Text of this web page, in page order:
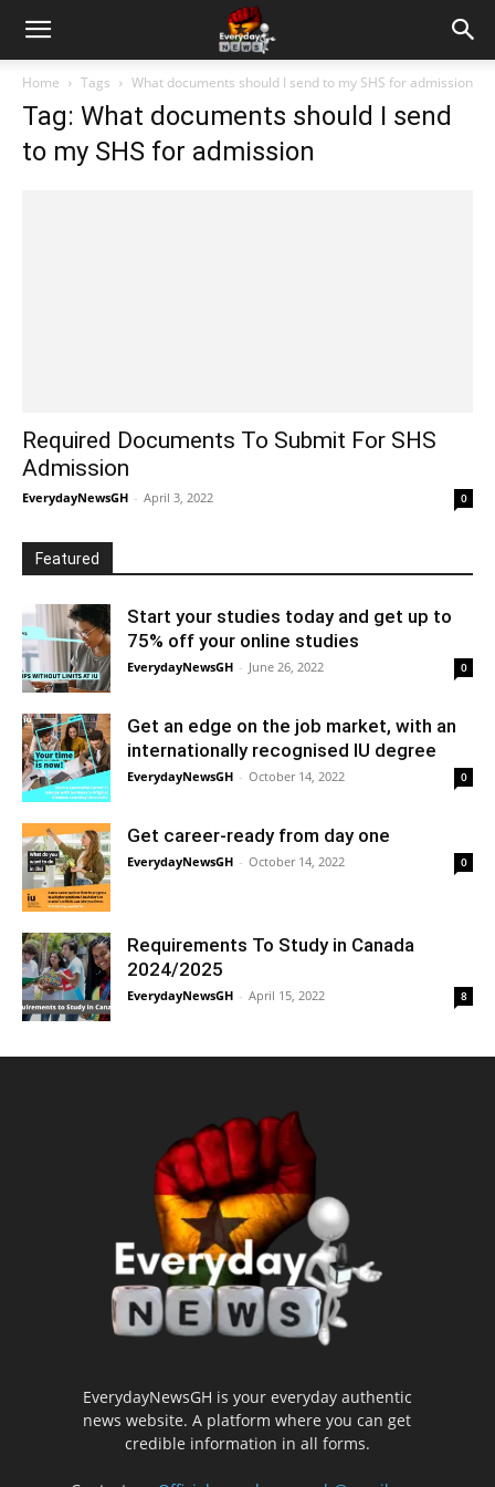
Home Tags What documents should I send to my SHS for admission
Tag: What documents should I send
to my SHS for admission
Required Documents To Submit For SHS
Admission
EverydayNewsGH - April 3, 2022 0
Featured
Start your studies today and get up to
75% off your online studies
EverydayNewsGH - June 26, 2022 0
Get an edge on the job market, with an
internationally recognised IU degree
EverydayNewsGH - October 14, 2022 0
Get career-ready from day one
EverydayNewsGH - October 14, 2022 0
Requirements To Study in Canada
2024/2025
EverydayNewsGH - April 15, 2022 8
EverydayNewsGH is your everyday authentic
news website. A platform where you can get
credible information in all forms.